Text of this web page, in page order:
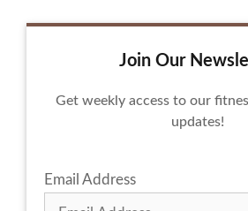
Join Our
Get weekly access to our
updates!
Email Address